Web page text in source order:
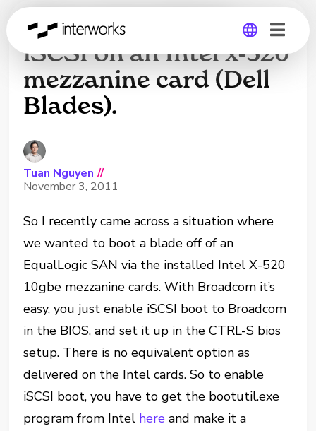
Global
How to boot from
iSCSI on an Intel x-520
mezzanine card (Dell
Blades).
Tuan Nguyen //
November 3, 2011
So I recently came across a situation where
we wanted to boot a blade off of an
EqualLogic SAN via the installed Intel X-520
10gbe mezzanine cards. With Broadcom it’s
easy, you just enable iSCSI boot to Broadcom
in the BIOS, and set it up in the CTRL-S bios
setup. There is no equivalent option as
delivered on the Intel cards. So to enable
iSCSI boot, you have to get the bootutil.exe
program from Intel here and make it a